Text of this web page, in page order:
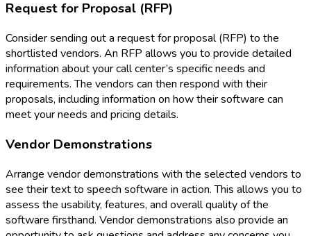
Request for Proposal (RFP)
Consider sending out a request for proposal (RFP) to the
shortlisted vendors. An RFP allows you to provide detailed
information about your call center’s specific needs and
requirements. The vendors can then respond with their
proposals, including information on how their software can
meet your needs and pricing details.
Vendor Demonstrations
Arrange vendor demonstrations with the selected vendors to
see their text to speech software in action. This allows you to
assess the usability, features, and overall quality of the
software firsthand. Vendor demonstrations also provide an